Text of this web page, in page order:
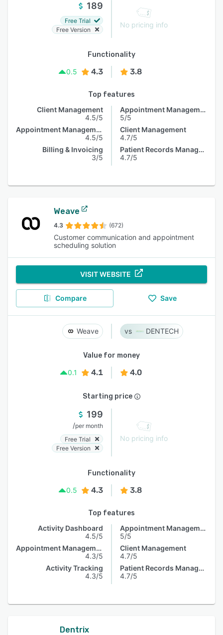
189
Free Trial
Free Version
No pricing info
Functionality
0.5
4.3 3.8
Top features
Client Management
4.5/5
Appointment Management
4.5/5
Billing & Invoicing
3/5
Appointment Management
5/5
Client Management
4.7/5
Patient Records Management
4.7/5
Weave
4.3 (672)
Customer communication and appointment
scheduling solution
VISIT WEBSITE
Compare Save
Weave DENTECH
Value for money
0.1
4.1 4.0
Starting price
199
/per month
Free Trial
Free Version
No pricing info
Functionality
0.5
4.3 3.8
Top features
Activity Dashboard
4.5/5
Appointment Management
4.3/5
Activity Tracking
4.3/5
Appointment Management
5/5
Client Management
4.7/5
Patient Records Management
4.7/5
Dentrix